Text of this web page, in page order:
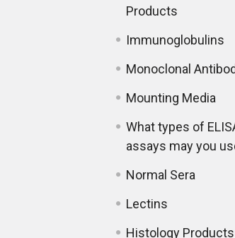
Products
Immunoglobulins
Monoclonal
Mounting Media
What types of
assays may you
Normal Sera
Lectins
Histology Products